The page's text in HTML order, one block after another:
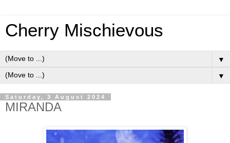
Cherry Mischievous
▼
▼
Saturday, 3 August 2024
MIRANDA